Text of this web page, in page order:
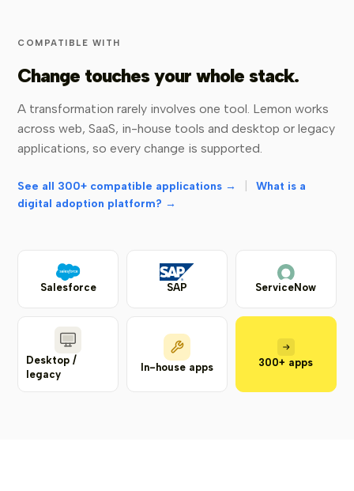
COMPATIBLE WITH
Change touches your whole stack.
A transformation rarely involves one tool. Lemon works
across web, SaaS, in-house tools and desktop or legacy
applications, so every change is supported.
See all 300+ compatible applications →
What is a
digital adoption platform? →
Salesforce SAP ServiceNow
Desktop /
legacy
In-house apps 300+ apps